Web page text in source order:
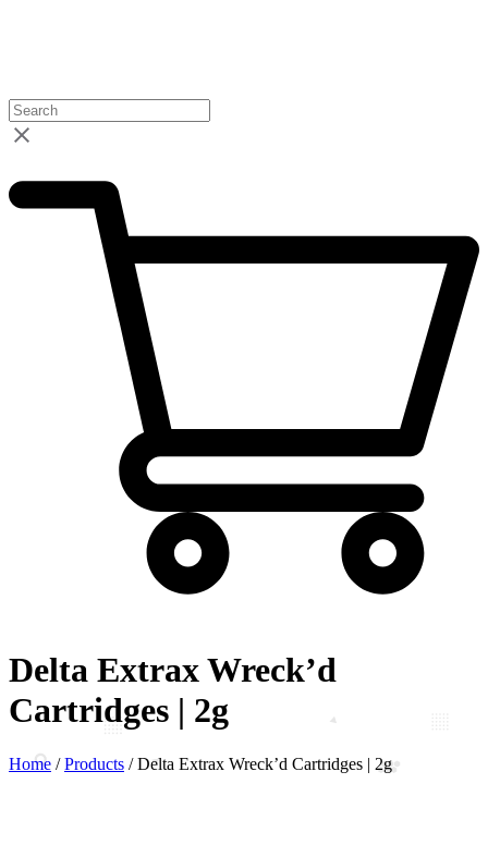
Delta Extrax Wreck’d
Cartridges | 2g
Home /Products /Delta Extrax Wreck’d Cartridges | 2g